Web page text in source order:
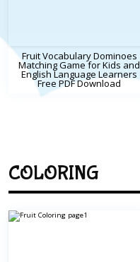
Fruit Vocabulary Dominoes
Matching Game for Kids and
English Language Learners
Free PDF Download
COLORING